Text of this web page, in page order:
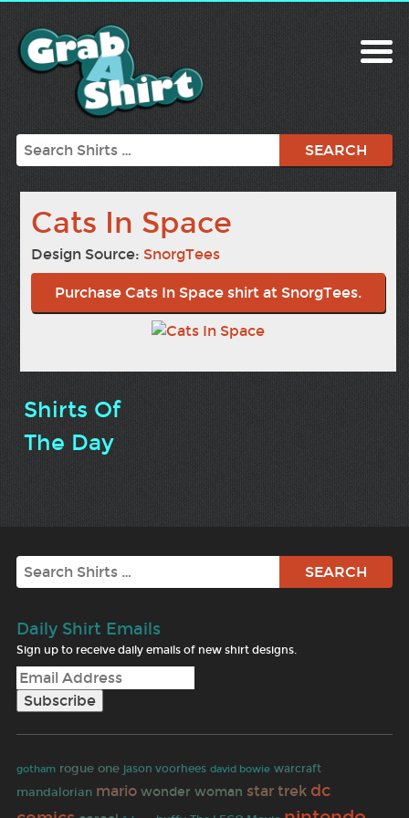
Search
Cats In Space
Design Source: SnorgTees
Purchase Cats In Space shirt at SnorgTees.
Shirts Of
The Day
Search
Daily Shirt Emails
Sign up to receive daily emails of new shirt designs.
gotham rogue one jason voorhees david bowie warcraft
mandalorian mario wonder woman star trek dc